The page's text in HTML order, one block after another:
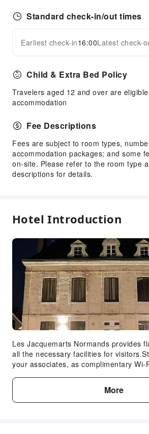
Accessible Facilities
Accessible Facilities
Expand all
Standard check-in/out times
Earliest check-in16:00Latest check-
Child & Extra Bed Policy
Travelers aged 12 and over are
accommodation
Fee Descriptions
Fees are subject to room types,
accommodation packages; and some
on-site. Please refer to the room type
descriptions for details.
Hotel Introduction
Les Jacquemarts Normands provides
all the necessary facilities for
your associates, as complimentary Wi-
grateful for the on-site complimentary
hotel offers reception assistance,
in or check-out, to ensure guest
More